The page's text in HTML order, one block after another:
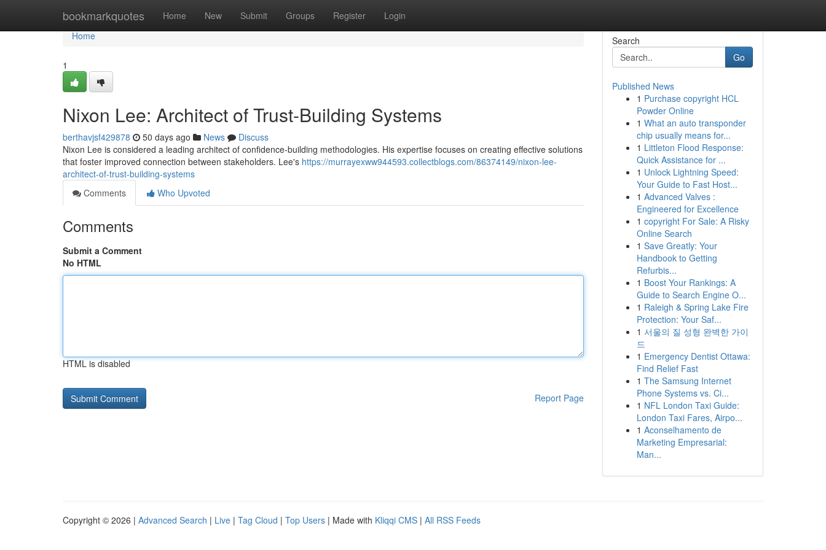
bookmarkquotes Home New Submit Groups Register Login
Home
Home
1
Nixon Lee: Architect of Trust-Building Systems
berthavjsf429878 50 days ago News
Discuss
Nixon Lee is considered a leading architect of confidence-building methodologies. His expertise focuses on creating effective solutions
that foster improved connection between stakeholders. Lee's https://murrayexww944593.collectblogs.com/86374149/nixon-lee-
architect-of-trust-building-systems
Comments
Who Upvoted
Comments
Submit a Comment
No HTML
HTML is disabled
Report Page
Search
Go
Published News
1 Purchase copyright HCL
Powder Online
1 What an auto transponder
chip usually means for...
1 Littleton Flood Response:
Quick Assistance for ...
1 Unlock Lightning Speed:
Your Guide to Fast Host...
1 Advanced Valves :
Engineered for Excellence
1 copyright For Sale: A Risky
Online Search
1 Save Greatly: Your
Handbook to Getting
Refurbis...
1 Boost Your Rankings: A
Guide to Search Engine O...
1 Raleigh & Spring Lake Fire
Protection: Your Saf...
1 서울의 질 성형 완벽한 가이
드
1 Emergency Dentist Ottawa:
Find Relief Fast
1 The Samsung Internet
Phone Systems vs. Ci...
1 NFL London Taxi Guide:
London Taxi Fares, Airpo...
1 Aconselhamento de
Marketing Empresarial:
Man...
Copyright © 2026 | Advanced Search | Live | Tag Cloud | Top Users | Made with Kliqqi CMS | All RSS Feeds